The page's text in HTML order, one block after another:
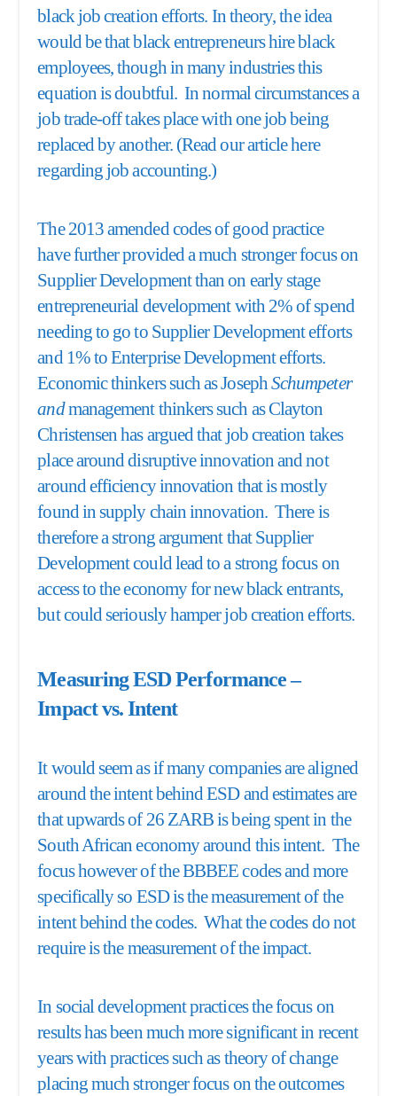
black job creation efforts. In theory, the idea
would be that black entrepreneurs hire black
employees, though in many industries this
equation is doubtful. In normal circumstances a
job trade-off takes place with one job being
replaced by another. (Read our article here
regardingjob accounting.)
The 2013 amended codes of good practice
have further provided a much stronger focus on
Supplier Development than on early stage
entrepreneurial development with 2% of spend
needing to go to Supplier Development efforts
and 1% to Enterprise Development efforts.
Economic thinkers such as Joseph Schumpeter
andmanagement thinkers such as Clayton
Christensen has argued that job creation takes
place around disruptive innovation and not
around efficiency innovation that is mostly
found in supply chain innovation. There is
therefore a strong argument that Supplier
Development could lead to a strong focus on
access to the economy for new black entrants,
but could seriously hamper job creation efforts.
Measuring ESD Performance –
Impact vs. Intent
It would seem as if many companies are aligned
around the intent behind ESD and estimates are
that upwards of 26 ZARB is being spent in the
South African economy around this intent. The
focus however of the BBBEE codes and more
specifically so ESD is the measurement of the
intent behind the codes. What the codes do not
require is the measurement of the impact.
In social development practices the focus on
results has been much more significant in recent
years with practices such as theory of change
placing much stronger focus on the outcomes